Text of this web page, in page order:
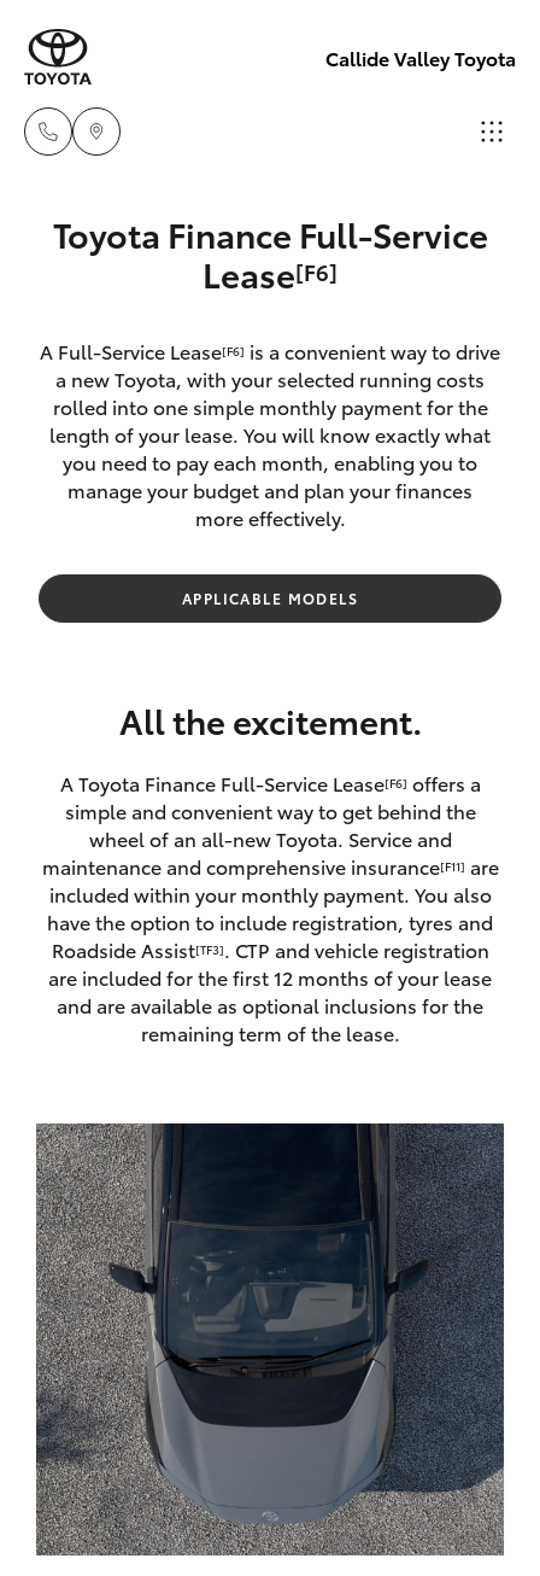
Callide Valley Toyota
Reception
(07) 4860
Service
(07) 4860
3000
New Vehicles
Hatch & Sedans
Corolla Hatch
Camry
SUVs & 4WDs
bZ4X Touring
LandCruiser Prado
C-HR
Corolla Cross
Kluger
LandCruiser 300
Utes & Vans
HiLux
LandCruiser 70
Pre-Owned Vehicles
Special Offers
Service
Parts & Accessories
Finance & Insurance
Personalise
Discover
Contact
Toyota Finance Full-Service
Lease[F6]
A Full-Service Lease[F6] is a convenient way to drive
a new Toyota, with your selected running costs
rolled into one simple monthly payment for the
length of your lease. You will know exactly what
you need to pay each month, enabling you to
manage your budget and plan your finances
more effectively.
APPLICABLE MODELS
All the excitement.
A Toyota Finance Full-Service Lease[F6] offers a
simple and convenient way to get behind the
wheel of an all-new Toyota. Service and
maintenance and comprehensive insurance[F11] are
included within your monthly payment. You also
have the option to include registration, tyres and
Roadside Assist[TF3]. CTP and vehicle registration
are included for the first 12 months of your lease
and are available as optional inclusions for the
remaining term of the lease.